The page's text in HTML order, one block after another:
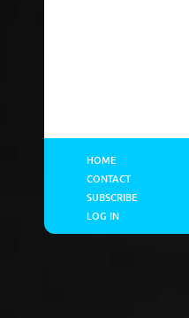
HOME
CONTACT
SUBSCRIBE
LOG IN